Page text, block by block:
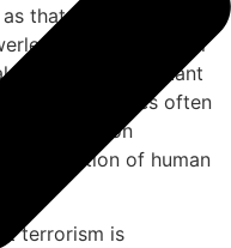
that of Robespierre
loses whatever
maxim. The resultant
innocent lives often
terrorism on
violation of human
terrorism is